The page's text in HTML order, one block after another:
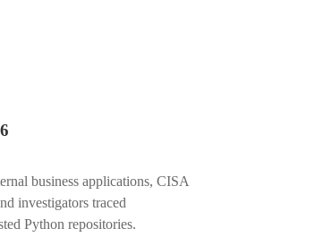
business applications, CISA
investigators traced
Python repositories.